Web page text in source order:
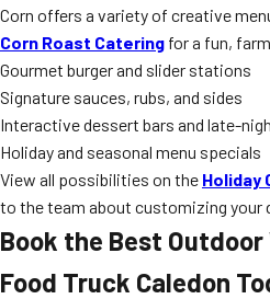
Corn offers a variety of creative
Corn Roast Catering for a fun,
Gourmet burger and slider stations
Signature sauces, rubs, and sides
Interactive dessert bars and late-
Holiday and seasonal menu specials
View all possibilities on the Holiday
to the team about customizing your
Book the Best
Food Truck Caledon